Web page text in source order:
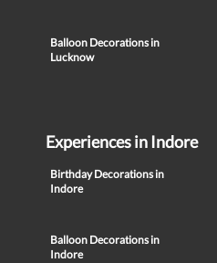
Balloon Decorations in
Lucknow
Experiences in Indore
Birthday Decorations in
Indore
Balloon Decorations in
Indore